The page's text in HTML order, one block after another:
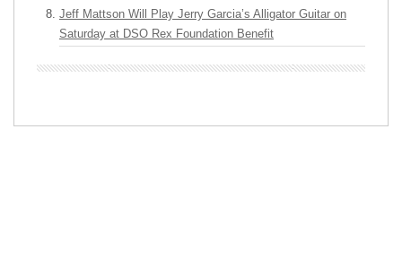
Jeff Mattson Will Play Jerry Garcia’s Alligator Guitar on
Saturday at DSO Rex Foundation Benefit